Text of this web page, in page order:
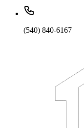
(540) 840-6167